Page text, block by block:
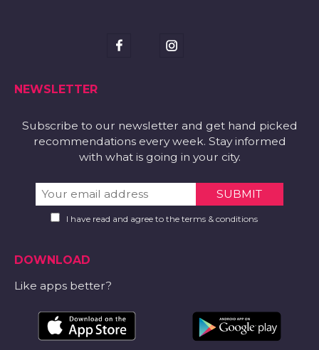
NEWSLETTER
Subscribe to our newsletter and get hand picked
recommendations every week. Stay informed
with what is going in your city.
I have read and agree to the terms & conditions
DOWNLOAD
Like apps better?